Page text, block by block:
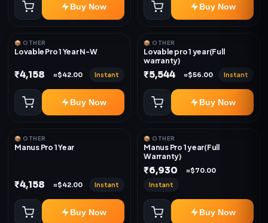
Buy Now Buy Now
📦 OTHER
Lovable Pro 1 Year N-W
₹4,158 ≈$42.00 Instant
Buy Now
📦 OTHER
Lovable pro 1 year(Full
warranty)
₹5,544 ≈$56.00 Instant
Buy Now
📦 OTHER
Manus Pro 1 Year
₹4,158 ≈$42.00 Instant
Buy Now
📦 OTHER
Manus Pro 1 year(Full
Warranty)
₹6,930 ≈$70.00
Instant
Buy Now